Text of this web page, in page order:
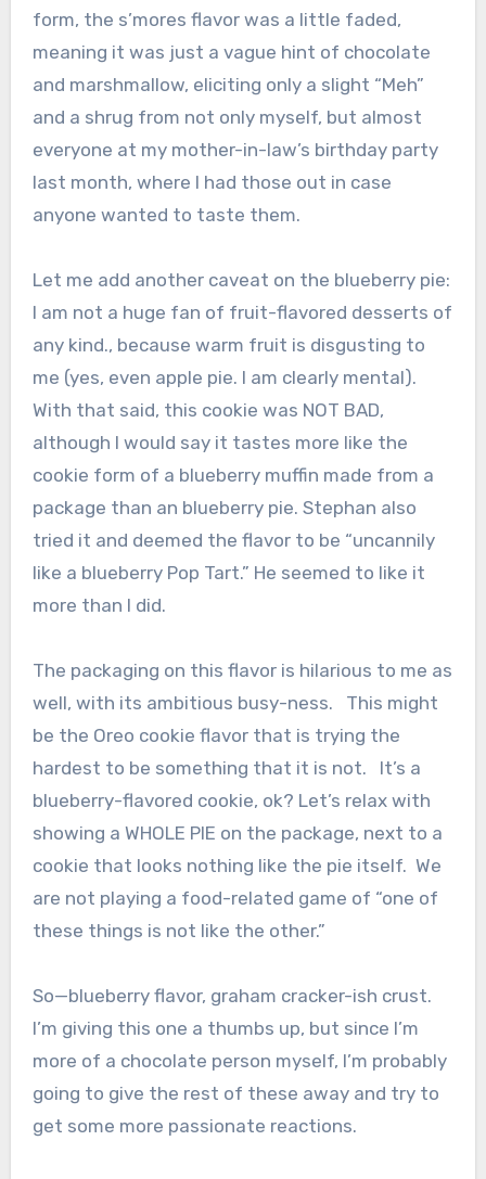
form, the s’mores flavor was a little faded,
meaning it was just a vague hint of chocolate
and marshmallow, eliciting only a slight “Meh”
and a shrug from not only myself, but almost
everyone at my mother-in-law’s birthday party
last month, where I had those out in case
anyone wanted to taste them.
Let me add another caveat on the blueberry pie:
I am not a huge fan of fruit-flavored desserts of
any kind., because warm fruit is disgusting to
me (yes, even apple pie. I am clearly mental).
With that said, this cookie was NOT BAD,
although I would say it tastes more like the
cookie form of a blueberry muffin made from a
package than an blueberry pie. Stephan also
tried it and deemed the flavor to be “uncannily
like a blueberry Pop Tart.” He seemed to like it
more than I did.
The packaging on this flavor is hilarious to me as
well, with its ambitious busy-ness. This might
be the Oreo cookie flavor that is trying the
hardest to be something that it is not. It’s a
blueberry-flavored cookie, ok? Let’s relax with
showing a WHOLE PIE on the package, next to a
cookie that looks nothing like the pie itself. We
are not playing a food-related game of “one of
these things is not like the other.”
So—blueberry flavor, graham cracker-ish crust.
I’m giving this one a thumbs up, but since I’m
more of a chocolate person myself, I’m probably
going to give the rest of these away and try to
get some more passionate reactions.